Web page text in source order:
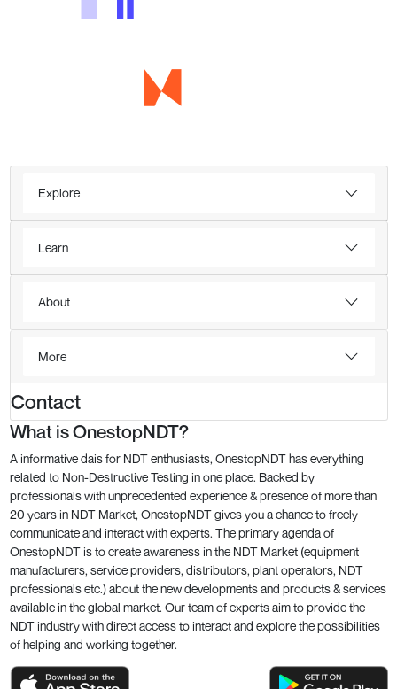
Explore
Learn
About
More
Contact
What is OnestopNDT?
A informative dais for NDT enthusiasts, OnestopNDT has everything
related to Non-Destructive Testing in one place. Backed by
professionals with unprecedented experience & presence of more than
20 years in NDT Market, OnestopNDT gives you a chance to freely
communicate and interact with experts. The primary agenda of
OnestopNDT is to create awareness in the NDT Market (equipment
manufacturers, service providers, distributors, plant operators, NDT
professionals etc.) about the new developments and products & services
available in the global market. Our team of experts aim to provide the
NDT industry with direct access to interact and explore the possibilities
of helping and working together.